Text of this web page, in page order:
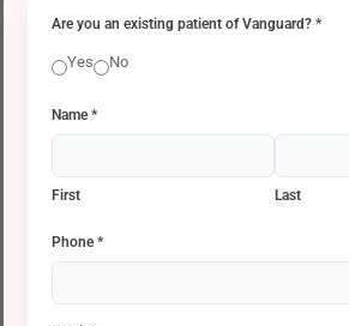
Are you an existing patient of Vanguard? *
Yes No
Name *
First Last
Phone *